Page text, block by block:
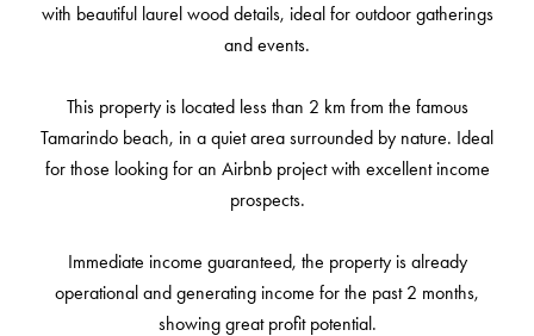
with beautiful laurel wood details, ideal for outdoor gatherings
and events.
This property is located less than 2 km from the famous
Tamarindo beach, in a quiet area surrounded by nature. Ideal
for those looking for an Airbnb project with excellent income
prospects.
Immediate income guaranteed, the property is already
operational and generating income for the past 2 months,
showing great profit potential.